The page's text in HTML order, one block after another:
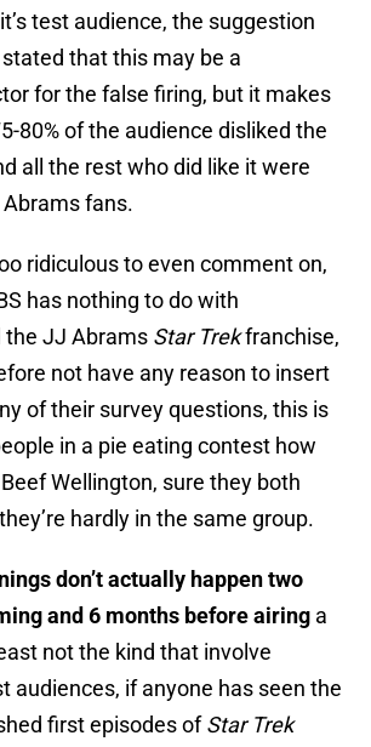
test audience, the suggestion
that this may be a
for the false firing, but it makes
80% of the audience disliked the
all the rest who did like it were
fans.
ridiculous to even comment on,
has nothing to do with
the JJ Abrams Star Trekfranchise,
not have any reason to insert
of their survey questions, this is
in a pie eating contest how
Wellington, sure they both
hardly in the same group.
don’t actually happen two
and 6 months before airing a
not the kind that involve
audiences, if anyone has seen the
first episodes ofStar Trek